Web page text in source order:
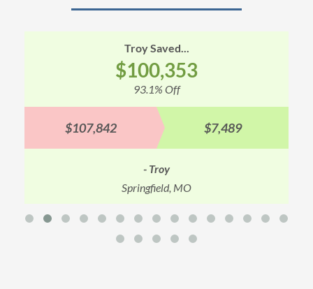
Troy Saved...
$100,353
93.1% Off
$107,842 $7,489
- Troy
Springfield, MO